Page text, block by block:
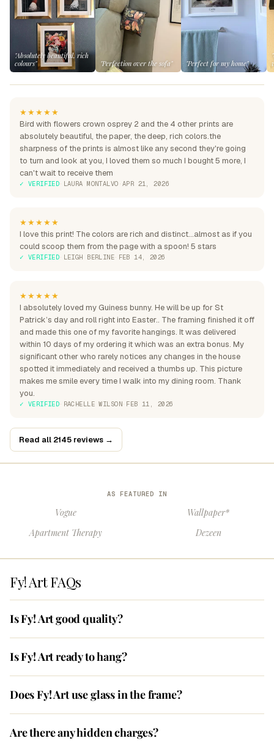
"Absolutely beautiful, rich
colours"
"Perfection over the sofa" "Perfect for my home"
★★★★★
Bird with flowers crown osprey 2 and the 4 other prints are
absolutely beautiful, the paper, the deep, rich colors.the
sharpness of the prints is almost like any second they're going
to turn and look at you, I loved them so much I bought 5 more, I
can't wait to receive them
✓ VERIFIED· LAURA MONTALVO · APR 21, 2026
★★★★★
I love this print! The colors are rich and distinct...almost as if you
could scoop them from the page with a spoon! 5 stars
✓ VERIFIED· LEIGH BERLINE· FEB 14, 2026
★★★★★
I absolutely loved my Guiness bunny. He will be up for St
Patrick’s day and roll right into Easter.. The framing finished it off
and made this one of my favorite hangings. It was delivered
within 10 days of my ordering it which was an extra bonus. My
significant other who rarely notices any changes in the house
spotted it immediately and received a thumbs up. This picture
makes me smile every time I walk into my dining room. Thank
you.
✓ VERIFIED· RACHELLE WILSON· FEB 11, 2026
Read all 2145 reviews →
AS FEATURED IN
Vogue
Wallpaper*
Apartment Therapy
Dezeen
Fy! Art FAQs
Is Fy! Art good quality?
Is Fy! Art ready to hang?
Does Fy! Art use glass in the frame?
Are there any hidden charges?